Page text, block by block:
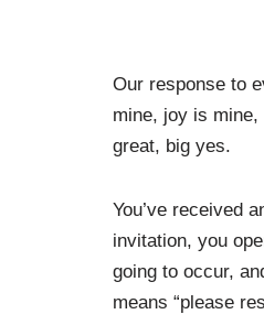
Our response to
mine, joy is
great, big yes.
You’ve received
invitation, you
going to occur,
means “please